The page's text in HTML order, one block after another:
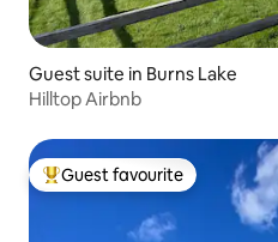
Guest suite in Burns Lake
Hilltop Airbnb
Top guest favourite
Guest favourite